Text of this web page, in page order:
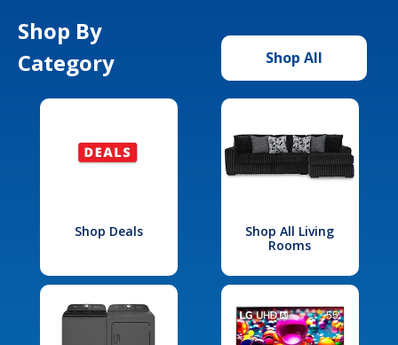
Shop By
Category
Shop All
Shop Deals
Shop All Living
Rooms